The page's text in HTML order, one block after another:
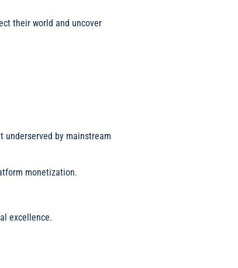
their world and uncover
underserved by mainstream
monetization.
excellence.